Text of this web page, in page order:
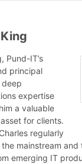
Pund-IT’s
principal
deep
expertise
a valuable
for clients.
regularly
mainstream and
emerging IT